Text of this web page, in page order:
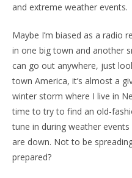
and extreme weather events.
Maybe I’m biased as a radio
in one big town and another
can go out anywhere, just
town America, it’s almost a
winter storm where I live in
time to try to find an old-
tune in during weather
are down. Not to be
prepared?